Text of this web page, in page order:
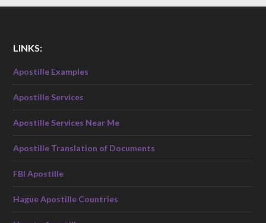
LINKS:
Apostille Examples
Apostille Services
Apostille Services Near Me
Apostille Translation of Documents
FBI Apostille
Hague Apostille Countries